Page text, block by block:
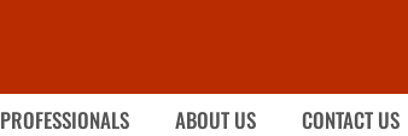
PROFESSIONALS ABOUT US CONTACT US